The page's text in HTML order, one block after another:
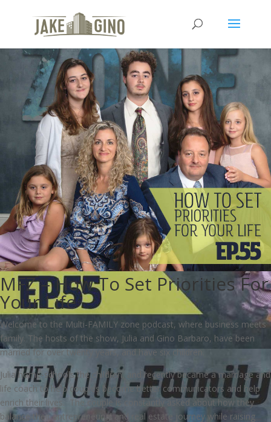
MFZ – How To Set Priorities For
Your Life
Welcome to the Multi-FAMILY zone podcast, where business meets
family. The hosts of the show, Julia and Gino Barbaro, have been
married for over twenty years, and have six children.
Julia home-schools the children, and recently became a marriage and
life coach to help couples become better communicators and help
enrich their lives. The couple is constantly asked about how they
balance their entrepreneurial and real estate journey while raising